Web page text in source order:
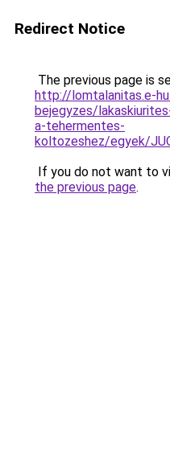
Redirect Notice
The previous page is
http://lomtalanitas.e-
bejegyzes/
a-tehermentes-
koltozeshez/egyek/
If you do not want to
the previous page.